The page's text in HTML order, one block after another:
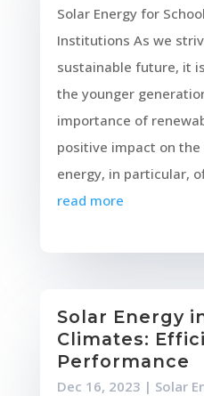
Solar Energy for
Institutions As we
sustainable future, it
the younger
importance of
positive impact on
energy, in particular,
read more
Solar Energy
Climates:
Performance
Dec 16, 2023 | Solar